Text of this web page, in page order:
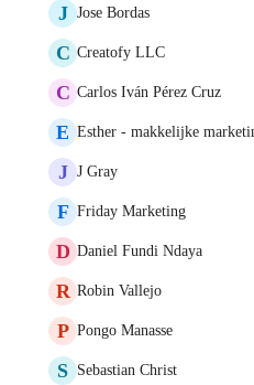
J Jose Bordas
C Creatofy LLC
C Carlos Iván Pérez Cruz
E Esther - makkelijke
J J Gray
F Friday Marketing
D Daniel Fundi Ndaya
R Robin Vallejo
P Pongo Manasse
S Sebastian Christ